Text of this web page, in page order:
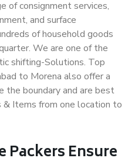
of consignment services,
and surface
of household goods
We are one of the
shifting-Solutions. Top
to Morena also offer a
the boundary and are best
& Items from one location to